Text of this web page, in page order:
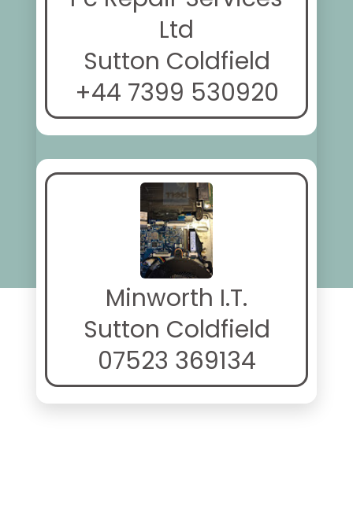
Ltd
Sutton Coldfield
+44 7399 530920
Minworth I.T.
Sutton Coldfield
07523 369134